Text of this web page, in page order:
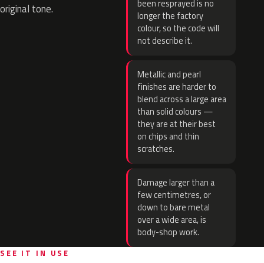
original tone.
been resprayed is no
longer the factory
colour, so the code will
not describe it.
Metallic and pearl
finishes are harder to
blend across a large area
than solid colours —
they are at their best
on chips and thin
scratches.
Damage larger than a
few centimetres, or
down to bare metal
over a wide area, is
body-shop work.
SEE IT IN USE